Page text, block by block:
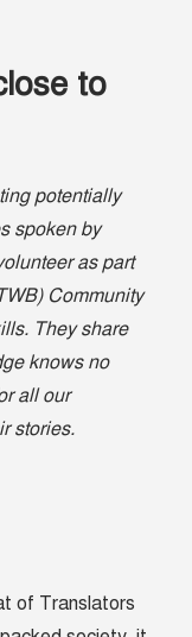
to
potentially
spoken by
as part
Community
They share
knows no
all our
stories.
of Translators